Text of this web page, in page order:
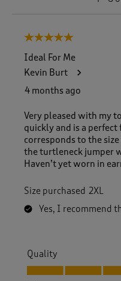
5 out of 5 stars.
Ideal For Me
Kevin Burt
4 months ago
Very pleased with my
quickly and is a
corresponds to the
the turtleneck jumper
Haven’t yet worn in
Size purchased 2XL
Yes, I recommend
Quality
Quality, 5.0 out of 5